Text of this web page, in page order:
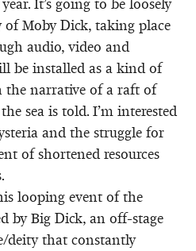
of Moby Dick, taking place
audio, video and
be installed as a kind of
narrative of a raft of
sea is told. I’m interested
and the struggle for
of shortened resources
looping event of the
by Big Dick, an off-stage
deity that constantly